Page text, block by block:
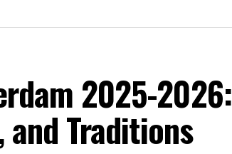
2025-2026:
Traditions